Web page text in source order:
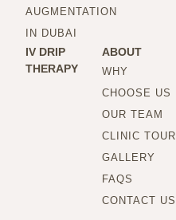
AUGMENTATION
IN DUBAI
IV DRIP
THERAPY
ABOUT
WHY
CHOOSE US
OUR TEAM
CLINIC TOUR
GALLERY
FAQS
CONTACT US